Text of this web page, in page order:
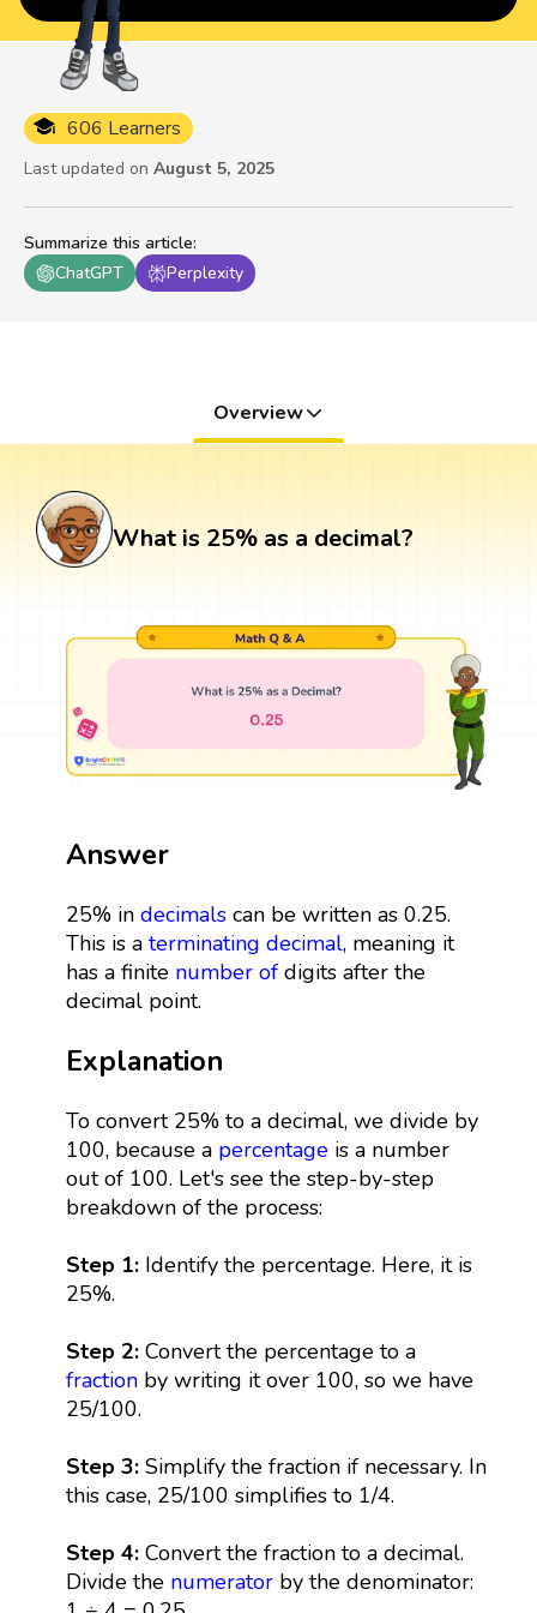
Summarize this article:
ChatGPT
Perplexity
606 Learners
Last updated on August 5, 2025
Overview
What is 25% as a decimal?
Answer
25% in decimalscan be written as 0.25.
This is a terminating decimal, meaning it
has a finite number ofdigits after the
decimal point.
Explanation
To convert 25% to a decimal, we divide by
100, because a percentageis a number
out of 100. Let's see the step-by-step
breakdown of the process:
Step 1: Identify the percentage. Here, it is
25%.
Step 2:Convert the percentage to a
fractionby writing it over 100, so we have
25/100.
Step 3: Simplify the fraction if necessary. In
this case, 25/100 simplifies to 1/4.
Step 4:Convert the fraction to a decimal.
Divide the numeratorby the denominator: